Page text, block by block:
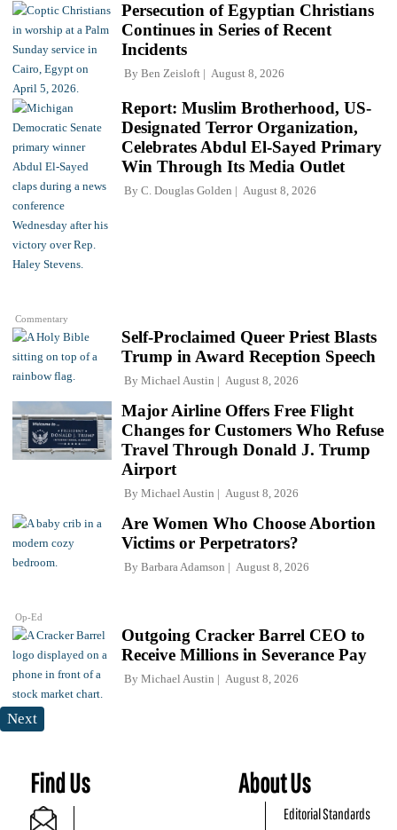
Persecution of Egyptian Christians
Continues in Series of Recent
Incidents
By Ben Zeisloft August 8, 2026
Commentary
Report: Muslim Brotherhood, US-
Designated Terror Organization,
Celebrates Abdul El-Sayed Primary
Win Through Its Media Outlet
By C. Douglas Golden August 8, 2026
Self-Proclaimed Queer Priest Blasts
Trump in Award Reception Speech
By Michael Austin August 8, 2026
Major Airline Offers Free Flight
Changes for Customers Who Refuse
Travel Through Donald J. Trump
Airport
By Michael Austin August 8, 2026
Op-Ed
Are Women Who Choose Abortion
Victims or Perpetrators?
By Barbara Adamson August 8, 2026
Outgoing Cracker Barrel CEO to
Receive Millions in Severance Pay
By Michael Austin August 8, 2026
Next
Find Us About Us
Editorial Standards